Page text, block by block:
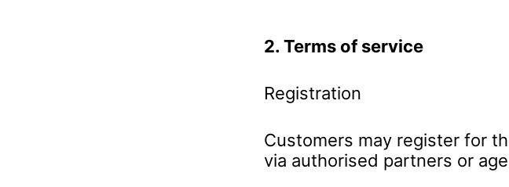
2. Terms of service
Registration
Customers may register for
via authorised partners or